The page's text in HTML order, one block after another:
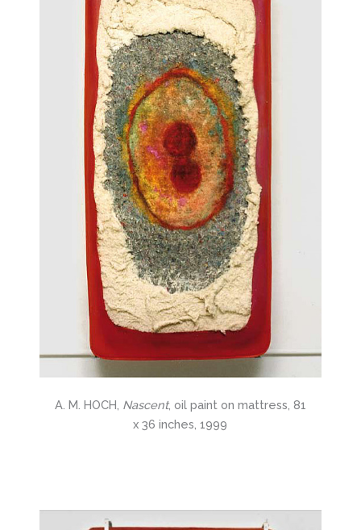
A. M. HOCH, Nascent, oil paint on mattress, 81
x 36 inches, 1999